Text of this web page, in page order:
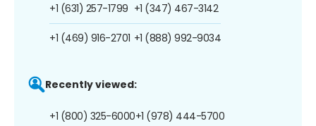
+1 (631) 257-1799
+1 (469) 916-2701
+1 (347) 467-3142
+1 (888) 992-9034
Recently viewed:
+1 (800) 325-6000+1 (978) 444-5700